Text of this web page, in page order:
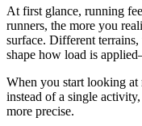
At first glance, running
runners, the more you
surface. Different
shape how load is
When you start looking at
instead of a single
more precise.